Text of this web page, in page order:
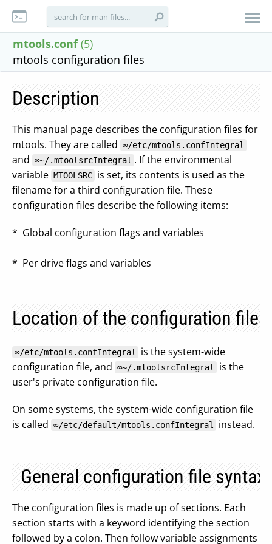
mtools.conf (5)
mtools configuration files
Description
This manual page describes the configuration files for
mtools. They are called ∞/etc/mtools.confIntegral
and ∞~/.mtoolsrcIntegral . If the environmental
variable MTOOLSRC is set, its contents is used as the
filename for a third configuration file. These
configuration files describe the following items:
* Global configuration flags and variables
* Per drive flags and variables
Location of the configuration files
∞/etc/mtools.confIntegral
is the system-wide
configuration file, and ∞~/.mtoolsrcIntegral
is the
user's private configuration file.
On some systems, the system-wide configuration file
is called ∞/etc/default/mtools.confIntegral instead.
General configuration file syntax
The configuration files is made up of sections. Each
section starts with a keyword identifying the section
followed by a colon. Then follow variable assignments